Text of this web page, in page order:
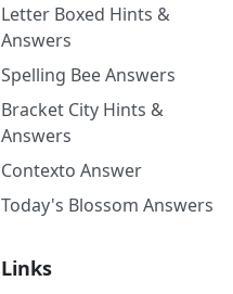
Letter Boxed Hints &
Answers
Spelling Bee Answers
Bracket City Hints &
Answers
Contexto Answer
Today's Blossom Answers
Links